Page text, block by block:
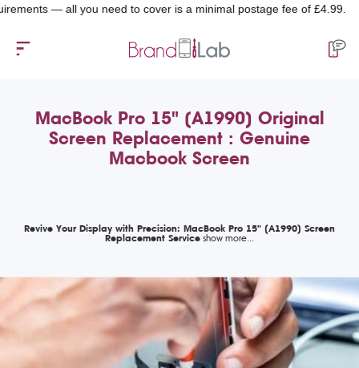
— all you need to cover is a minimal postage fee of £4.99.
MacBook Pro 15" (A1990) Original
Screen Replacement : Genuine
Macbook Screen
Revive Your Display with Precision: MacBook Pro 15" (A1990) Screen
Replacement Service